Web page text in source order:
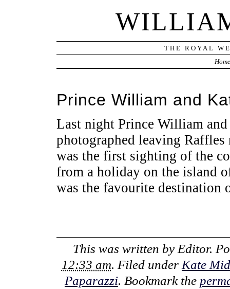
THE ROYAL
Prince William and
Last night Prince William
photographed leaving
was the first sighting of the
from a holiday on the island
was the favourite destination
This was written byEditor.
12:33 am. Filed underKate
Paparazzi. Bookmark the